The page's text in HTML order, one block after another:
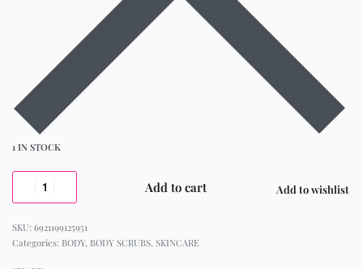
1 IN STOCK
Add to cart Add to wishlist
6921199125951
Categories: BODY, BODY SCRUBS, SKINCARE